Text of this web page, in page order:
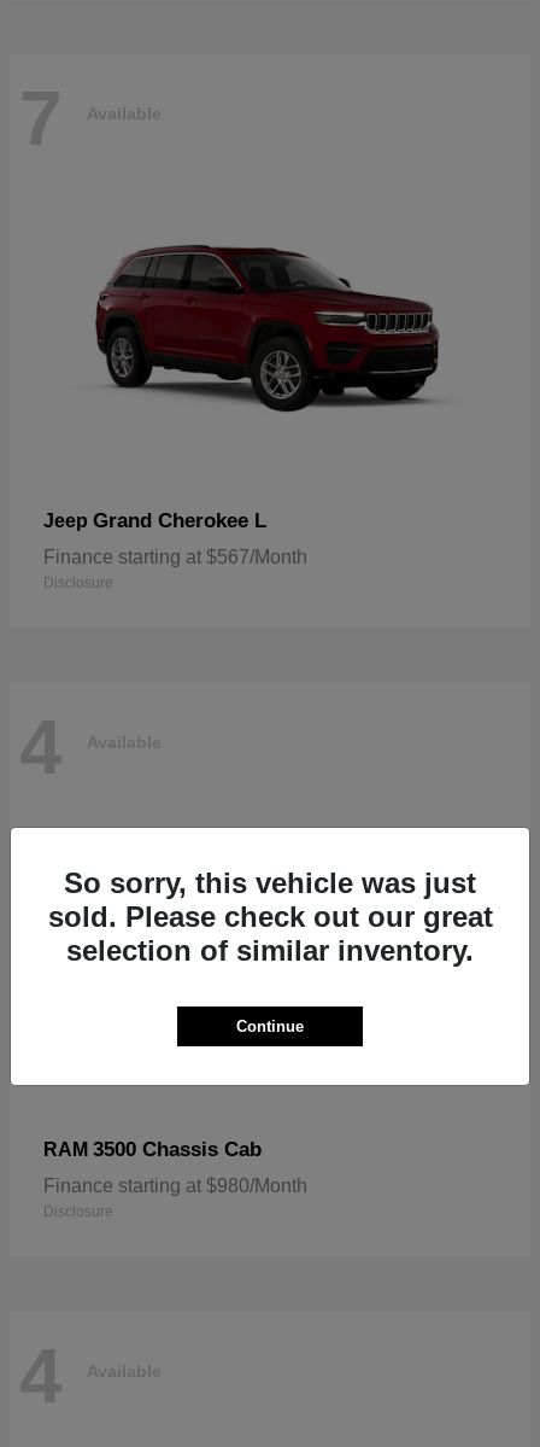
7 Available
Jeep Grand Cherokee L
Finance starting at $567/Month
Disclosure
4 Available
RAM 3500 Chassis Cab
Finance starting at $980/Month
Disclosure
4 Available
So sorry, this vehicle was just
sold. Please check out our great
selection of similar inventory.
Continue